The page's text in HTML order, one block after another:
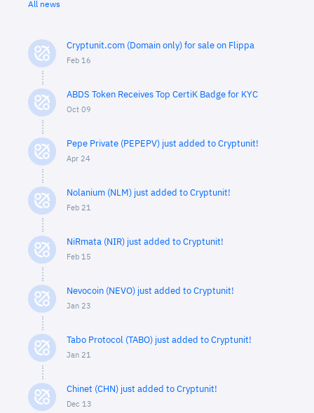
All news
Cryptunit.com (Domain only) for sale on Flippa
Feb 16
ABDS Token Receives Top CertiK Badge for KYC
Oct 09
Pepe Private (PEPEPV) just added to Cryptunit!
Apr 24
Nolanium (NLM) just added to Cryptunit!
Feb 21
NiRmata (NIR) just added to Cryptunit!
Feb 15
Nevocoin (NEVO) just added to Cryptunit!
Jan 23
Tabo Protocol (TABO) just added to Cryptunit!
Jan 21
Chinet (CHN) just added to Cryptunit!
Dec 13